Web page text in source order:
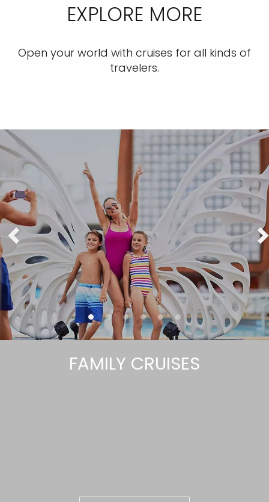
EXPLORE MORE
Open your world with cruises for all kinds of
travelers.
FAMILY CRUISES